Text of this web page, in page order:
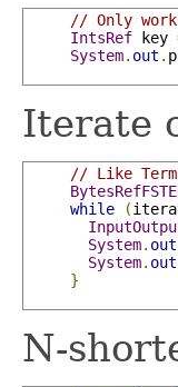
// Only
IntsRef key
System. out .
Iterate
// Like
while
(
System. out
System. out
}
N-